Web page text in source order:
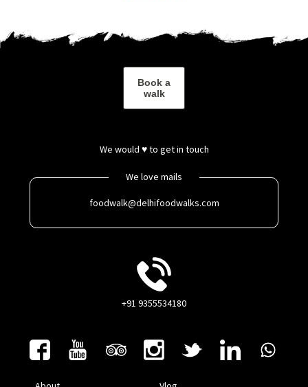
Book a
walk
We would ♥ to get in touch
We love mails
foodwalk@delhifoodwalks.com
+91 9355534180